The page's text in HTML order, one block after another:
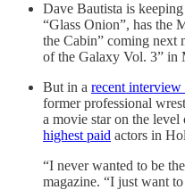
Dave Bautista is
“Glass Onion”, has the
the Cabin” coming next
of the Galaxy Vol. 3” in
But in a recent
former professional
a movie star on the
highest paid actors in
“I never wanted to be
magazine. “I just want